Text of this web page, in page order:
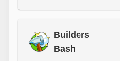
Builders
Bash